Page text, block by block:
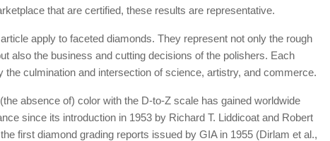
that are certified, these results are representative.
apply to faceted diamonds. They represent not only the rough
also the business and cutting decisions of the polishers. Each
the culmination and intersection of science, artistry, and commerce.
absence of) color with the D-to-Z scale has gained worldwide
since its introduction in 1953 by Richard T. Liddicoat and Robert
first diamond grading reports issued by GIA in 1955 (Dirlam et al.,